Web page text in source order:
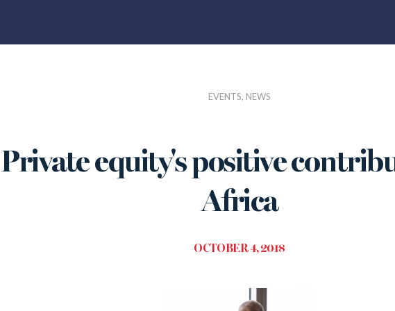
EVENTS, NEWS
Private equity's positive
Africa
OCTOBER 4, 2018